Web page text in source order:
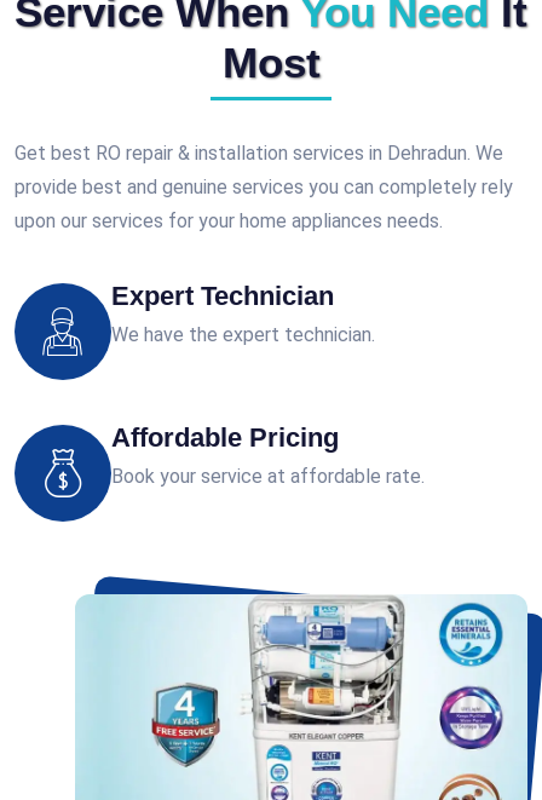
Service When You Need
It
Most
Get best RO repair & installation services in Dehradun. We
provide best and genuine services you can completely rely
upon our services for your home appliances needs.
Expert Technician
We have the expert technician.
Affordable Pricing
Book your service at affordable rate.